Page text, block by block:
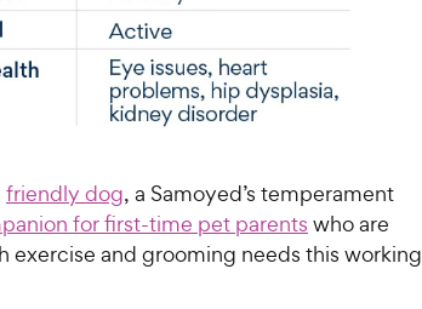
friendly dog, a Samoyed’s temperament
for first-time pet parents who are
exercise and grooming needs this working